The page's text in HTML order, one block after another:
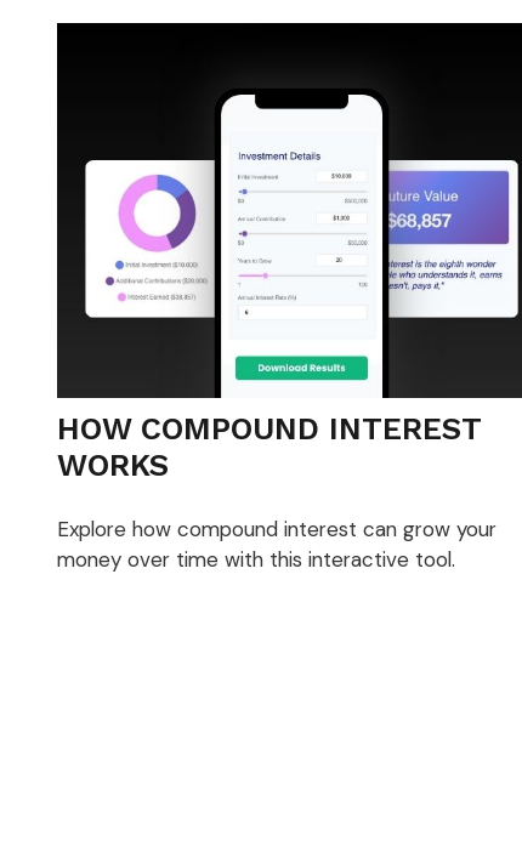
HOW COMPOUND INTEREST
WORKS
Explore how compound interest can grow your
money over time with this interactive tool.